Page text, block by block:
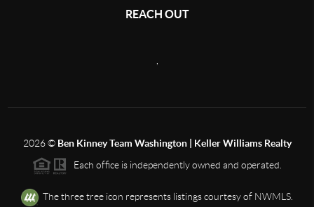
REACH OUT
2026© Ben Kinney Team Washington | Keller Williams Realty
Each office is independently owned and operated.
The three tree icon represents listings courtesy of NWMLS.